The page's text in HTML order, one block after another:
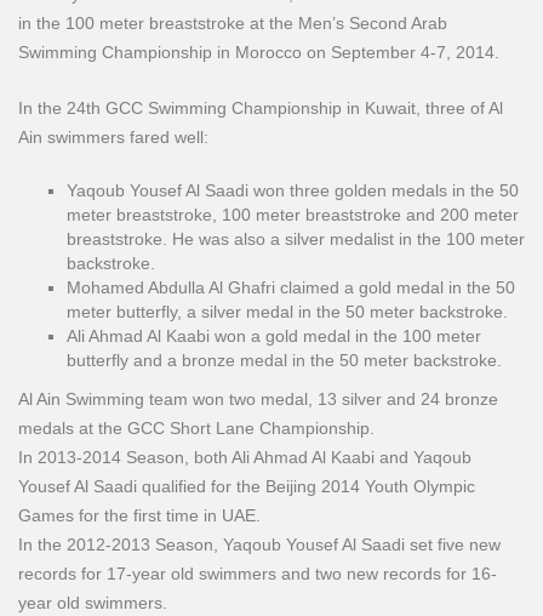
in the 100 meter breaststroke at the Men’s Second Arab
Swimming Championship in Morocco on September 4-7, 2014.
In the 24th GCC Swimming Championship in Kuwait, three of Al
Ain swimmers fared well:
Yaqoub Yousef Al Saadi won three golden medals in the 50
meter breaststroke, 100 meter breaststroke and 200 meter
breaststroke. He was also a silver medalist in the 100 meter
backstroke.
Mohamed Abdulla Al Ghafri claimed a gold medal in the 50
meter butterfly, a silver medal in the 50 meter backstroke.
Ali Ahmad Al Kaabi won a gold medal in the 100 meter
butterfly and a bronze medal in the 50 meter backstroke.
Al Ain Swimming team won two medal, 13 silver and 24 bronze
medals at the GCC Short Lane Championship.
In 2013-2014 Season, both Ali Ahmad Al Kaabi and Yaqoub
Yousef Al Saadi qualified for the Beijing 2014 Youth Olympic
Games for the first time in UAE.
In the 2012-2013 Season, Yaqoub Yousef Al Saadi set five new
records for 17-year old swimmers and two new records for 16-
year old swimmers.